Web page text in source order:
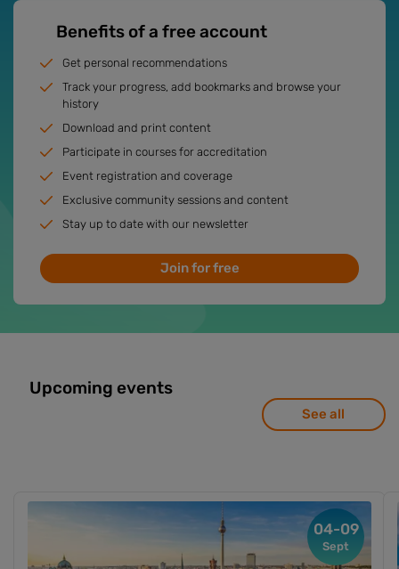
Benefits of a free account
Get personal recommendations
Track your progress, add bookmarks and browse your
history
Download and print content
Participate in courses for accreditation
Event registration and coverage
Exclusive community sessions and content
Stay up to date with our newsletter
Join for free
Upcoming events
See all
04-09
Sept